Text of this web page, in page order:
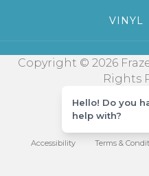
VINYL
Copyright © 2026
Rights
Accessibility Terms &
Hello! Do you
help with?